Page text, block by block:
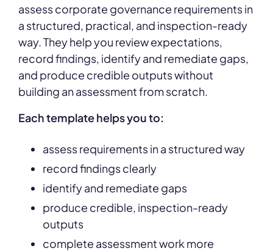
assess corporate governance requirements in
a structured, practical, and inspection-ready
way. They help you review expectations,
record findings, identify and remediate gaps,
and produce credible outputs without
building an assessment from scratch.
Each template helps you to:
assess requirements in a structured way
record findings clearly
identify and remediate gaps
produce credible, inspection-ready
outputs
complete assessment work more